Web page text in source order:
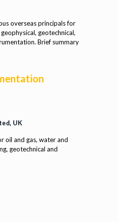
overseas principals for
geotechnical,
Brief summary
UK
oil and gas, water and
geotechnical and